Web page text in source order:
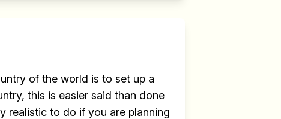
of the world is to set up a
this is easier said than done
realistic to do if you are planning